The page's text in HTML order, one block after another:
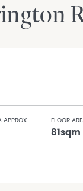
APPROX FLOOR
81sqm